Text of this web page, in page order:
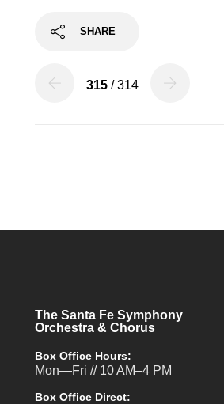
SHARE
315 / 314
The Santa Fe Symphony
Orchestra & Chorus
Box Office Hours:
Mon—Fri // 10 AM–4 PM
Box Office Direct: